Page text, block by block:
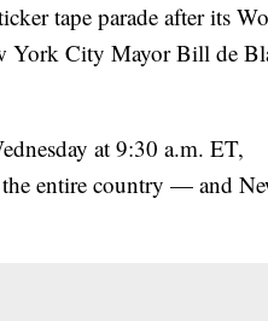
tape parade after its
York City Mayor Bill de
at 9:30 a.m. ET,
the entire country — and